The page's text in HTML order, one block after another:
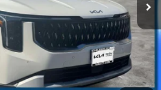
Drive Today
Click To Call